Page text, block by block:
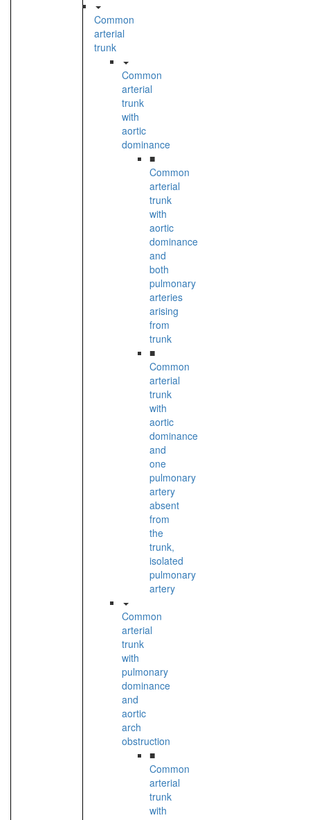
Common
arterial
trunk
Common
arterial
trunk
with
aortic
dominance
■
Common
arterial
trunk
with
aortic
dominance
and
both
pulmonary
arteries
arising
from
trunk
■
Common
arterial
trunk
with
aortic
dominance
and
one
pulmonary
artery
absent
from
the
trunk,
isolated
pulmonary
artery
Common
arterial
trunk
with
pulmonary
dominance
and
aortic
arch
obstruction
■
Common
arterial
trunk
with